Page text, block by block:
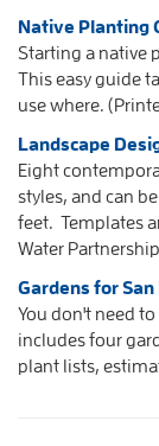
Native Planting
Starting a native
This easy guide
use where.
Landscape
Eight
styles, and can
feet. Templates
Water
Gardens for
You don't need
includes four
plant lists,